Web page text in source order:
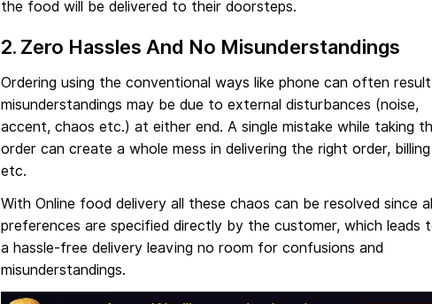
the food will be delivered to their doorsteps.
2. Zero Hassles And No Misunderstandings
Ordering using the conventional ways like phone can often
misunderstandings may be due to external disturbances (noise,
accent, chaos etc.) at either end. A single mistake while taking
order can create a whole mess in delivering the right order, billing
etc.
With Online food delivery all these chaos can be resolved since all
preferences are specified directly by the customer, which leads
a hassle-free delivery leaving no room for confusions and
misunderstandings.